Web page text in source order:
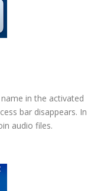
in the activated
bar disappears. In
audio files.